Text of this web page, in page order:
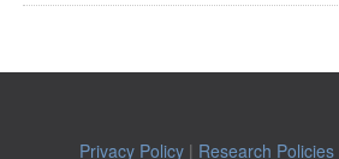
Privacy Policy| Research